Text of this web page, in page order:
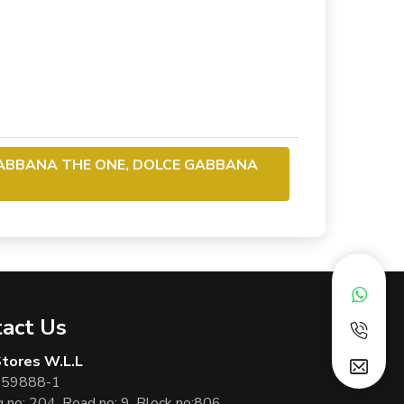
THE ONE, DOLCE GABBANA
Us
W.L.L
59888-1